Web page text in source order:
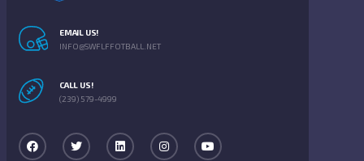
EMAIL US!
INFO@SWFLFFOTBALL.NET
CALL US!
(239) 579-4999